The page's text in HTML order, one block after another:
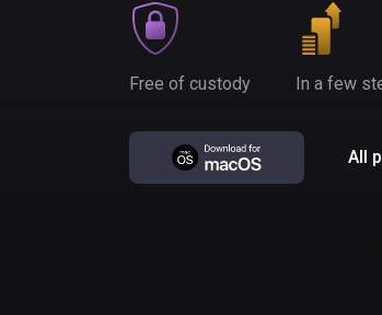
Free of custody In a few
All